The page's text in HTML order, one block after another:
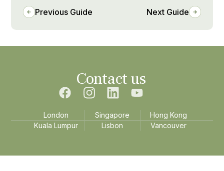
Previous Guide Next Guide
Contact us
London Singapore
Hong Kong
Kuala Lumpur
Lisbon Vancouver